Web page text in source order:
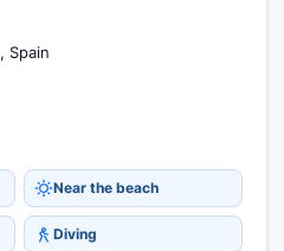
Spain
Near the beach
Diving